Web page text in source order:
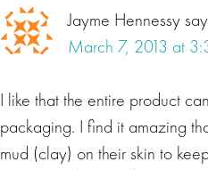
Jayme Hennessy
March 7, 2013 at
I like that the entire product
packaging. I find it amazing
mud (clay) on their skin to